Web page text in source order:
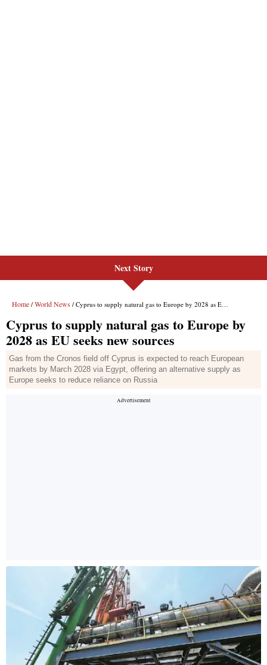
Next Story